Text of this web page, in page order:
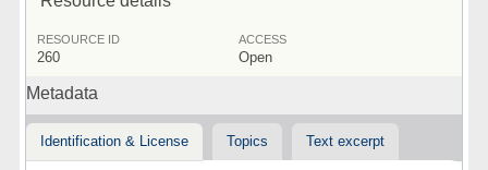
RESOURCE ID
260
ACCESS
Open
Metadata
Identification & License Topics Text excerpt